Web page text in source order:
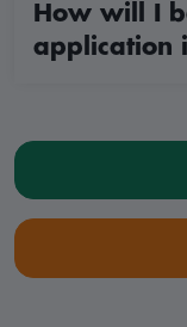
How will I
application